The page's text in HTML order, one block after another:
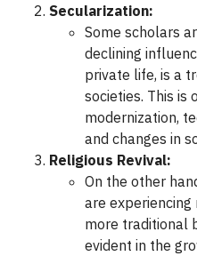
Secularization:
Some scholars
declining
private life, is a
societies. This is
modernization,
and changes in
Religious Revival:
On the other
are
more traditional
evident in the